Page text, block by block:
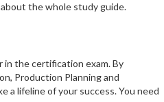
the whole study guide.
in the certification exam. By
Production Planning and
a lifeline of your success. You need